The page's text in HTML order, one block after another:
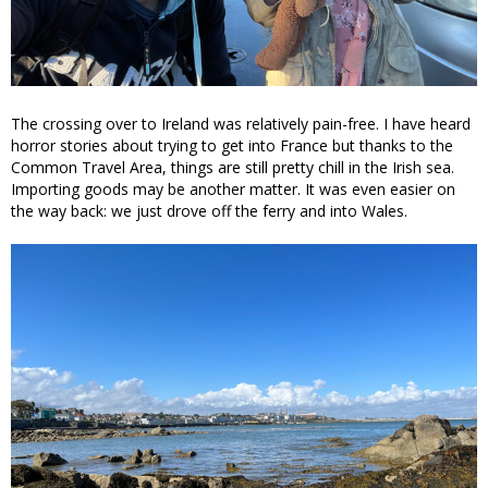
The crossing over to Ireland was relatively pain-free. I have heard
horror stories about trying to get into France but thanks to the
Common Travel Area, things are still pretty chill in the Irish sea.
Importing goods may be another matter. It was even easier on
the way back: we just drove off the ferry and into Wales.